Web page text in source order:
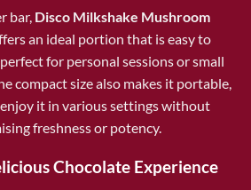
bar, Disco Milkshake Mushroom
an ideal portion that is easy to
for personal sessions or small
compact size also makes it portable,
it in various settings without
freshness or potency.
Chocolate Experience